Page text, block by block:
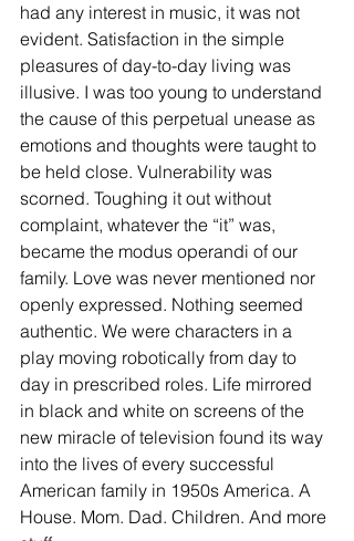
had any interest in music, it was not
evident. Satisfaction in the simple
pleasures of day-to-day living was
illusive. I was too young to understand
the cause of this perpetual unease as
emotions and thoughts were taught to
be held close. Vulnerability was
scorned. Toughing it out without
complaint, whatever the “it” was,
became the modus operandi of our
family. Love was never mentioned nor
openly expressed. Nothing seemed
authentic. We were characters in a
play moving robotically from day to
day in prescribed roles. Life mirrored
in black and white on screens of the
new miracle of television found its way
into the lives of every successful
American family in 1950s America. A
House. Mom. Dad. Children. And more